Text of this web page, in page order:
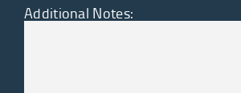
Additional Notes: